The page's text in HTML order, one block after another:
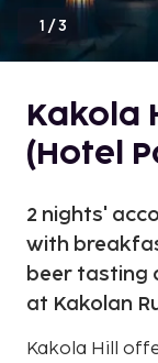
1 /3
Kakola
(Hotel
2 nights'
with
beer tasting
at Kakolan
Kakola Hill